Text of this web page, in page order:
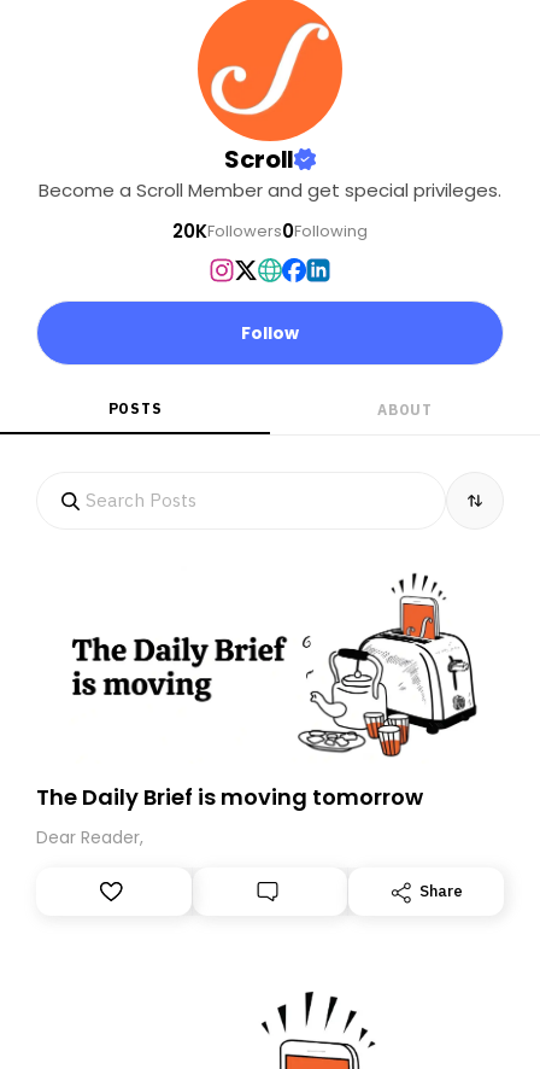
Scroll
Become a Scroll Member and get special privileges.
20KFollowers0Following
Follow
POSTS ABOUT
The Daily Brief is moving tomorrow
Dear Reader,
Share